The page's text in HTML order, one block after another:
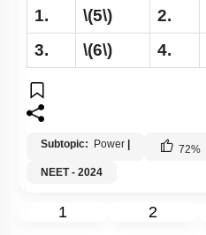
1.
\(5\) 2.
3.
\(6\) 4.
Subtopic: Power | 72%
NEET - 2024
1 2